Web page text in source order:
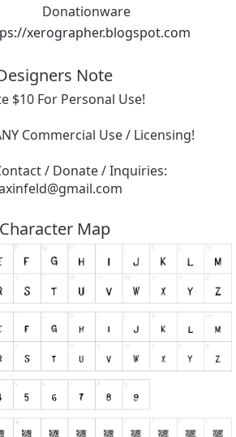
Donationware
xerographer.blogspot.com
Note
$10 For Personal Use!
Commercial Use / Licensing!
/ Donate / Inquiries:
Character Map